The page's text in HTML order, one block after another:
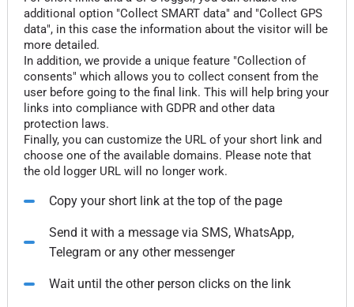
additional option "Collect SMART data" and "Collect GPS
data", in this case the information about the visitor will be
more detailed.
In addition, we provide a unique feature "Collection of
consents" which allows you to collect consent from the
user before going to the final link. This will help bring your
links into compliance with GDPR and other data
protection laws.
Finally, you can customize the URL of your short link and
choose one of the available domains. Please note that
the old logger URL will no longer work.
Copy your short link at the top of the page
Send it with a message via SMS, WhatsApp,
Telegram or any other messenger
Wait until the other person clicks on the link